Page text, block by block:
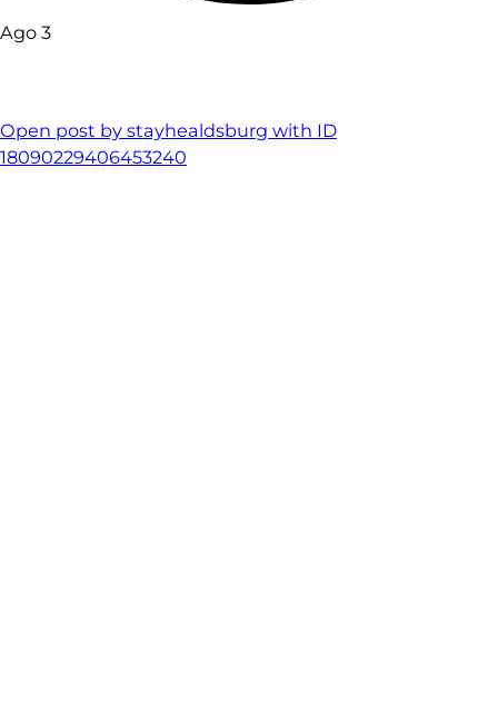
Ago 3
Open post by stayhealdsburg with ID
18090229406453240